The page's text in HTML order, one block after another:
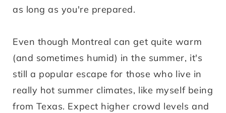
as long as you're prepared.
Even though Montreal can get quite warm
(and sometimes humid) in the summer, it's
still a popular escape for those who live in
really hot summer climates, like myself being
from Texas. Expect higher crowd levels and